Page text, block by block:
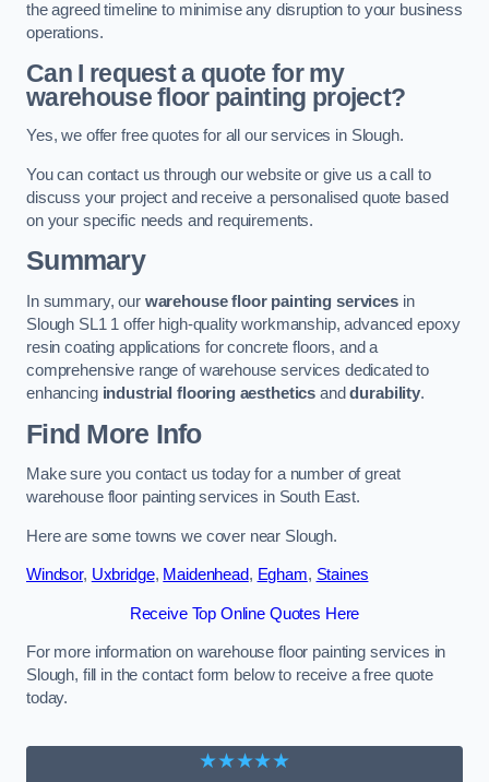
the agreed timeline to minimise any disruption to your business
operations.
Can I request a quote for my
warehouse floor painting project?
Yes, we offer free quotes for all our services in Slough.
You can contact us through our website or give us a call to
discuss your project and receive a personalised quote based
on your specific needs and requirements.
Summary
In summary, our warehouse floor painting servicesin
Slough SL1 1 offer high-quality workmanship, advanced epoxy
resin coating applications for concrete floors, and a
comprehensive range of warehouse services dedicated to
enhancing industrial flooring aesthetics anddurability.
Find More Info
Make sure you contact us today for a number of great
warehouse floor painting services in South East.
Here are some towns we cover near Slough.
Windsor, Uxbridge, Maidenhead, Egham, Staines
Receive Top Online Quotes Here
For more information on warehouse floor painting services in
Slough, fill in the contact form below to receive a free quote
today.
★★★★★